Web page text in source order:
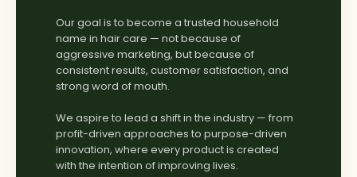
Our goal is to become a trusted household
name in hair care — not because of
aggressive marketing, but because of
consistent results, customer satisfaction, and
strong word of mouth.
We aspire to lead a shift in the industry — from
profit-driven approaches to purpose-driven
innovation, where every product is created
with the intention of improving lives.